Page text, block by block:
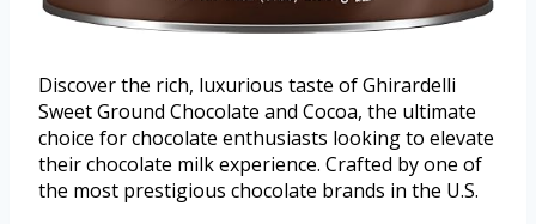
Discover the rich, luxurious taste of Ghirardelli
Sweet Ground Chocolate and Cocoa, the ultimate
choice for chocolate enthusiasts looking to elevate
their chocolate milk experience. Crafted by one of
the most prestigious chocolate brands in the U.S.